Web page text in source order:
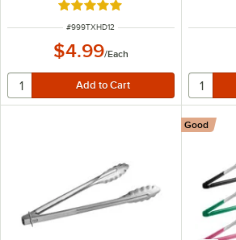
Rated 5 out of 5 stars
ITEM NUMBER
#999TXHD12
$4.99/Each
Good